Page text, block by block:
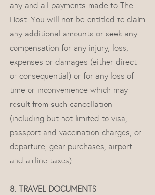
any and all payments made to The
Host. You will not be entitled to claim
any additional amounts or seek any
compensation for any injury, loss,
expenses or damages (either direct
or consequential) or for any loss of
time or inconvenience which may
result from such cancellation
(including but not limited to visa,
passport and vaccination charges, or
departure, gear purchases, airport
and airline taxes).
8. TRAVEL DOCUMENTS